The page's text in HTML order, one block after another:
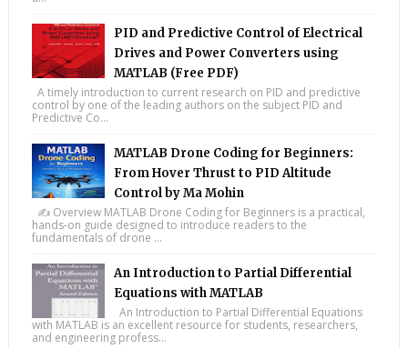
PID and Predictive Control of Electrical
Drives and Power Converters using
MATLAB (Free PDF)
A timely introduction to current research on PID and predictive
control by one of the leading authors on the subject PID and
Predictive Co...
MATLAB Drone Coding for Beginners:
From Hover Thrust to PID Altitude
Control by Ma Mohin
✍️ Overview MATLAB Drone Coding for Beginners is a practical,
hands-on guide designed to introduce readers to the
fundamentals of drone ...
An Introduction to Partial Differential
Equations with MATLAB
An Introduction to Partial Differential Equations
with MATLAB is an excellent resource for students, researchers,
and engineering profess...